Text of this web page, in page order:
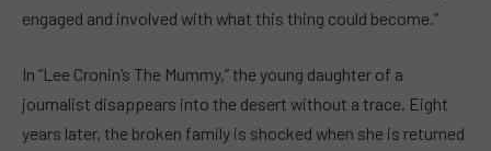
engaged and involved with what this thing could become.”
In “Lee Cronin’s The Mummy,” the young daughter of a
journalist disappears into the desert without a trace. Eight
years later, the broken family is shocked when she is returned